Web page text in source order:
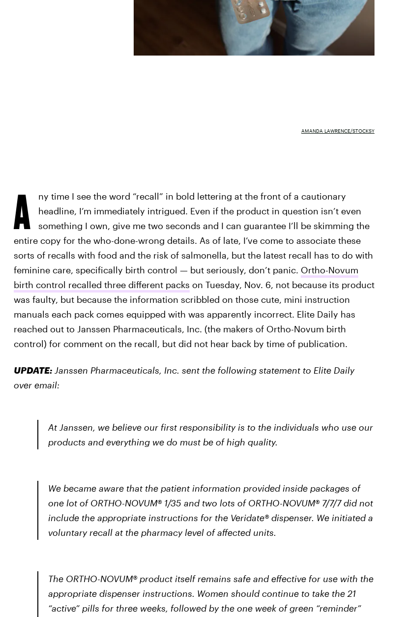
AMANDA LAWRENCE/STOCKSY
A
ny time I see the word “recall” in bold lettering at the front of a cautionary
headline, I’m immediately intrigued. Even if the product in question isn’t even
something I own, give me two seconds and I can guarantee I’ll be skimming the
entire copy for the who-done-wrong details. As of late, I’ve come to associate these
sorts of recalls with food and the risk of salmonella, but the latest recall has to do with
feminine care, specifically birth control — but seriously, don’t panic. Ortho-Novum
birth control recalled three different packs on Tuesday, Nov. 6, not because its product
was faulty, but because the information scribbled on those cute, mini instruction
manuals each pack comes equipped with was apparently incorrect. Elite Daily has
reached out to Janssen Pharmaceuticals, Inc. (the makers of Ortho-Novum birth
control) for comment on the recall, but did not hear back by time of publication.
UPDATE:Janssen Pharmaceuticals, Inc. sent the following statement to Elite Daily
over email:
At Janssen, we believe our first responsibility is to the individuals who use our
products and everything we do must be of high quality.
We became aware that the patient information provided inside packages of
one lot of ORTHO-NOVUM® 1/35 and two lots of ORTHO-NOVUM® 7/7/7 did not
include the appropriate instructions for the Veridate® dispenser. We initiated a
voluntary recall at the pharmacy level of affected units.
The ORTHO-NOVUM® product itself remains safe and effective for use with the
appropriate dispenser instructions. Women should continue to take the 21
“active” pills for three weeks, followed by the one week of green “reminder”